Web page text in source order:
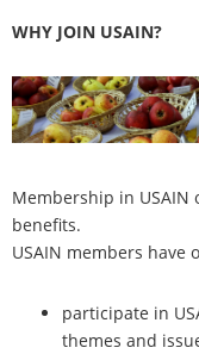
WHY JOIN USAIN?
Membership in
benefits.
USAIN members have
participate in
themes and